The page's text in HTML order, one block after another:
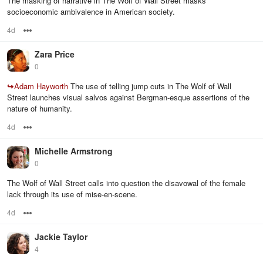
socioeconomic ambivalence in American society.
4d
Zara Price
0
↪Adam Hayworth The use of telling jump cuts in The Wolf of Wall
Street launches visual salvos against Bergman-esque assertions of the
nature of humanity.
4d
Michelle Armstrong
0
The Wolf of Wall Street calls into question the disavowal of the female
lack through its use of mise-en-scene.
4d
Jackie Taylor
4